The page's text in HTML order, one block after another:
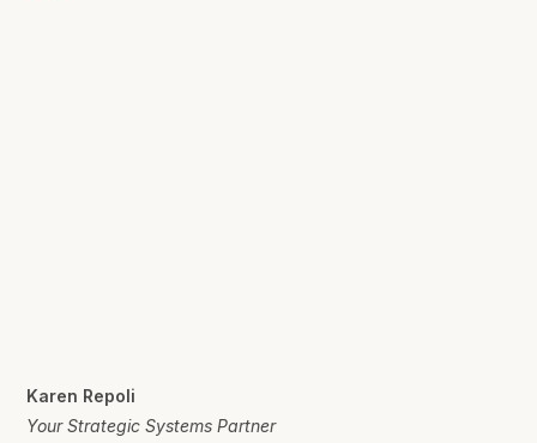
Karen Repoli
Your Strategic Systems Partner